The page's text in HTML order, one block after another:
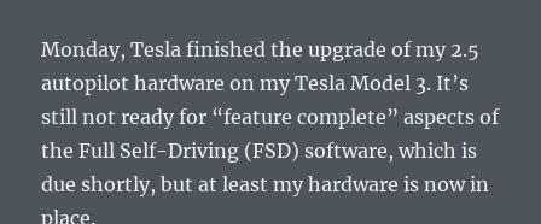
Monday, Tesla finished the upgrade of my 2.5
autopilot hardware on my Tesla Model 3. It’s
still not ready for “feature complete” aspects of
the Full Self-Driving (FSD) software, which is
due shortly, but at least my hardware is now in
place.